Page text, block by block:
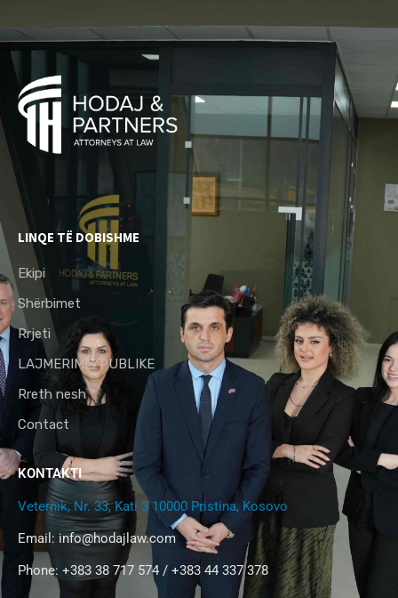
LINQE TË DOBISHME
Ekipi
Shërbimet
Rrjeti
LAJMERIME/PUBLIKE
Rreth nesh
Contact
KONTAKTI
Veternik, Nr. 33, Kati 3 10000 Pristina, Kosovo
Email: info@hodajlaw.com
Phone: +383 38 717 574 / +383 44 337 378